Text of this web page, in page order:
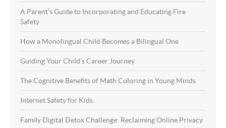
A Parent’s Guide to Incorporating and Educating Fire
Safety
How a Monolingual Child Becomes a Bilingual One
Guiding Your Child’s Career Journey
The Cognitive Benefits of Math Coloring in Young Minds
Internet Safety for Kids
Family Digital Detox Challenge: Reclaiming Online Privacy